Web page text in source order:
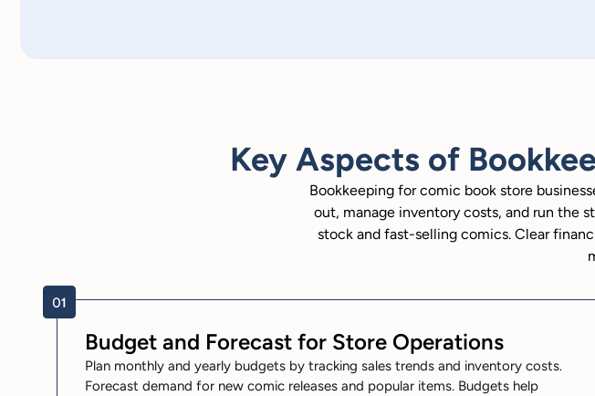
Key Aspects of
Bookkeeping for comic book store
out, manage inventory costs, and run the
stock and fast-selling comics. Clear
Budget and Forecast for Store Operations
Plan monthly and yearly budgets by tracking sales trends and inventory costs.
Forecast demand for new comic releases and popular items. Budgets help